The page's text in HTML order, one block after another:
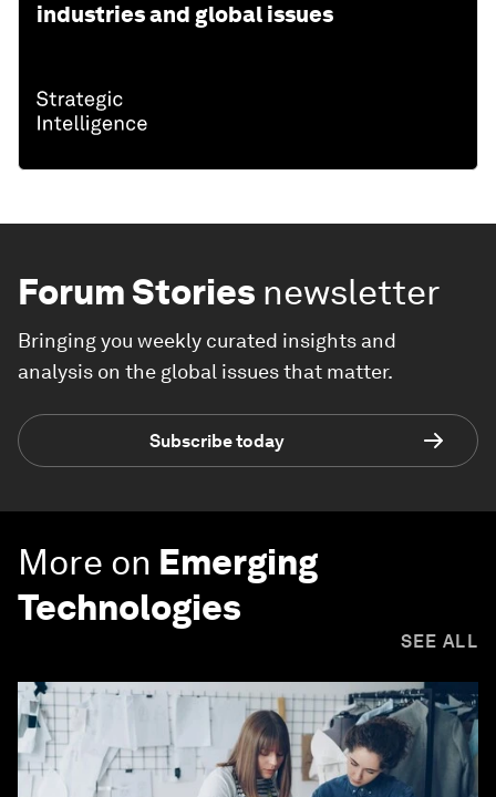
industries and global issues
Forum Stories newsletter
Bringing you weekly curated insights and
analysis on the global issues that matter.
Subscribe today
More on Emerging
Technologies
SEE ALL